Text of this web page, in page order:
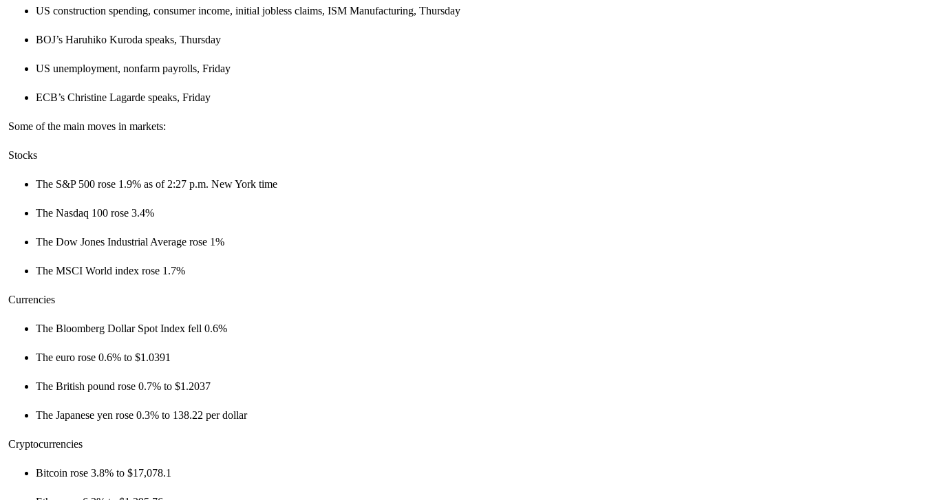
US construction spending, consumer income, initial jobless claims, ISM Manufacturing, Thursday
BOJ’s Haruhiko Kuroda speaks, Thursday
US unemployment, nonfarm payrolls, Friday
ECB’s Christine Lagarde speaks, Friday
Some of the main moves in markets:
Stocks
The S&P 500 rose 1.9% as of 2:27 p.m. New York time
The Nasdaq 100 rose 3.4%
The Dow Jones Industrial Average rose 1%
The MSCI World index rose 1.7%
Currencies
The Bloomberg Dollar Spot Index fell 0.6%
The euro rose 0.6% to $1.0391
The British pound rose 0.7% to $1.2037
The Japanese yen rose 0.3% to 138.22 per dollar
Cryptocurrencies
Bitcoin rose 3.8% to $17,078.1